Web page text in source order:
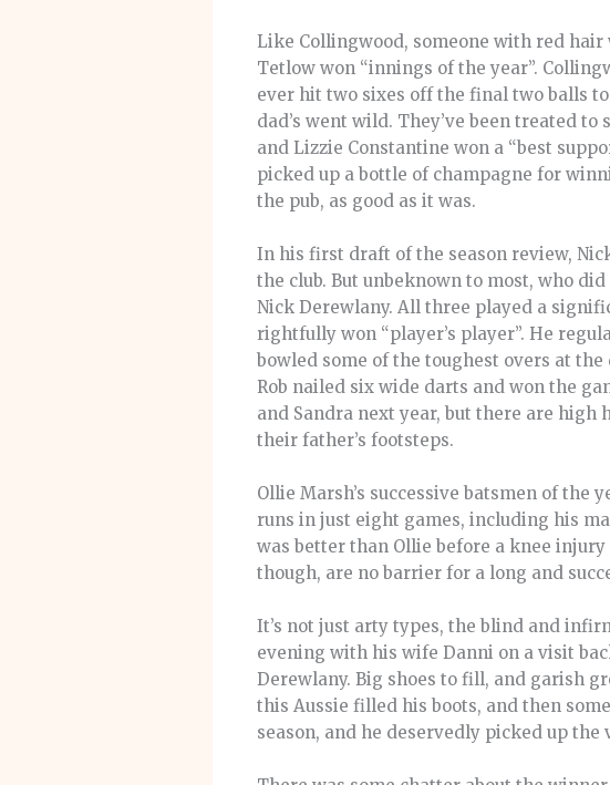
Like Collingwood, someone with red
Tetlow won “innings of the year”.
ever hit two sixes off the final two balls
dad’s went wild. They’ve been treated
and Lizzie Constantine won a “best
picked up a bottle of champagne for
the pub, as good as it was.
In his first draft of the season review,
the club. But unbeknown to most, who
Nick Derewlany. All three played a
rightfully won “player’s player”. He
bowled some of the toughest overs at
Rob nailed six wide darts and won the
and Sandra next year, but there are high
their father’s footsteps.
Ollie Marsh’s successive batsmen of the
runs in just eight games, including his
was better than Ollie before a knee
though, are no barrier for a long and
It’s not just arty types, the blind and
evening with his wife Danni on a visit
Derewlany. Big shoes to fill, and garish
this Aussie filled his boots, and then
season, and he deservedly picked up